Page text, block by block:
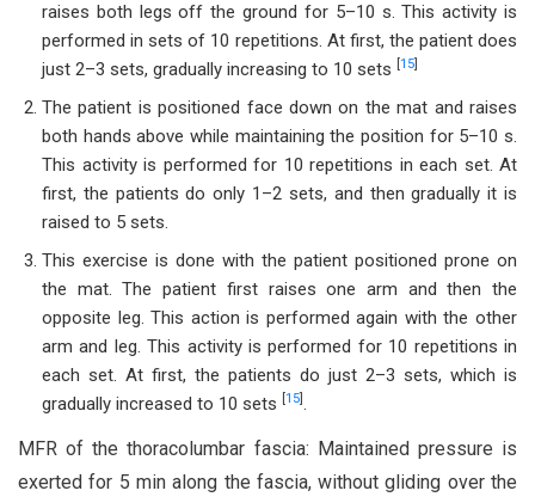
raises both legs off the ground for 5–10 s. This activity is
performed in sets of 10 repetitions. At first, the patient does
just 2–3 sets, gradually increasing to 10 sets
15
The patient is positioned face down on the mat and raises
both hands above while maintaining the position for 5–10 s.
This activity is performed for 10 repetitions in each set. At
first, the patients do only 1–2 sets, and then gradually it is
raised to 5 sets.
This exercise is done with the patient positioned prone on
the mat. The patient first raises one arm and then the
opposite leg. This action is performed again with the other
arm and leg. This activity is performed for 10 repetitions in
each set. At first, the patients do just 2–3 sets, which is
gradually increased to 10 sets
15 .
MFR of the thoracolumbar fascia: Maintained pressure is
exerted for 5 min along the fascia, without gliding over the